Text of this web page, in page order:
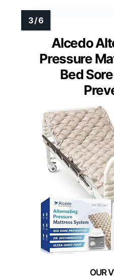
Alcedo
Pressure
Bed